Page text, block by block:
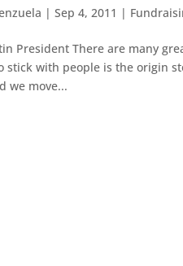
| Sep 4, 2011 |
President There are many
stick with people is the origin
we move...